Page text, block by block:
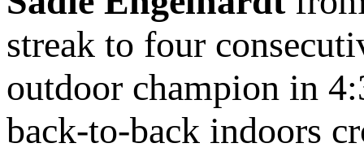
streak to four
outdoor champion in
back-to-back indoors